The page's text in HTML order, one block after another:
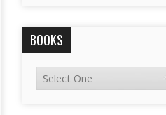
BOOKS